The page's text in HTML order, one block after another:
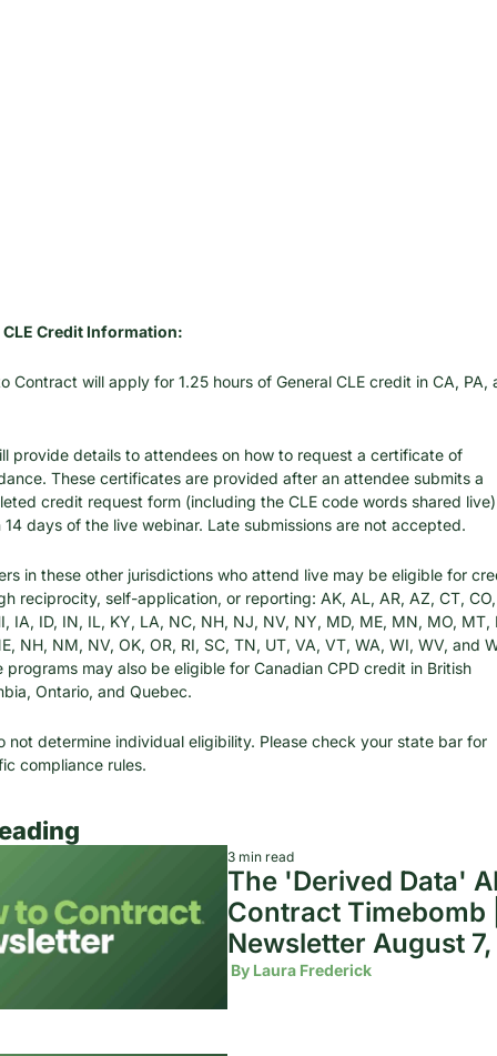
Credit Information:
Contract will apply for 1.25 hours of General CLE credit in CA, PA,
provide details to attendees on how to request a certificate of
These certificates are provided after an attendee submits a
credit request form (including the CLE code words shared live)
14 days of the live webinar. Late submissions are not accepted.
in these other jurisdictions who attend live may be eligible for
reciprocity, self-application, or reporting: AK, AL, AR, AZ, CT,
IA, ID, IN, IL, KY, LA, NC, NH, NJ, NV, NY, MD, ME, MN, MO, MT,
NH, NM, NV, OK, OR, RI, SC, TN, UT, VA, VT, WA, WI, WV, and
programs may also be eligible for Canadian CPD credit in British
Ontario, and Quebec.
not determine individual eligibility. Please check your state bar for
compliance rules.
3 min read
The 'Derived Data'
Contract Timebomb
Newsletter August
By Laura Frederick